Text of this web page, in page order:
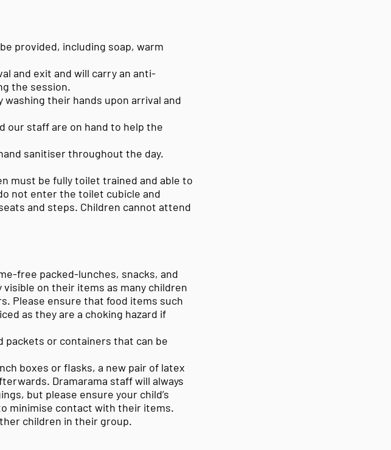
provided, including soap, warm
and exit and will carry an anti-
the session.
their hands upon arrival and
our staff are on hand to help the
sanitiser throughout the day.
must be fully toilet trained and able to
not enter the toilet cubicle and
and steps. Children cannot attend
free packed-lunches, snacks, and
visible on their items as many children
Please ensure that food items such
as they are a choking hazard if
packets or containers that can be
boxes or flasks, a new pair of latex
Dramarama staff will always
but please ensure your child’s
minimise contact with their items.
children in their group.